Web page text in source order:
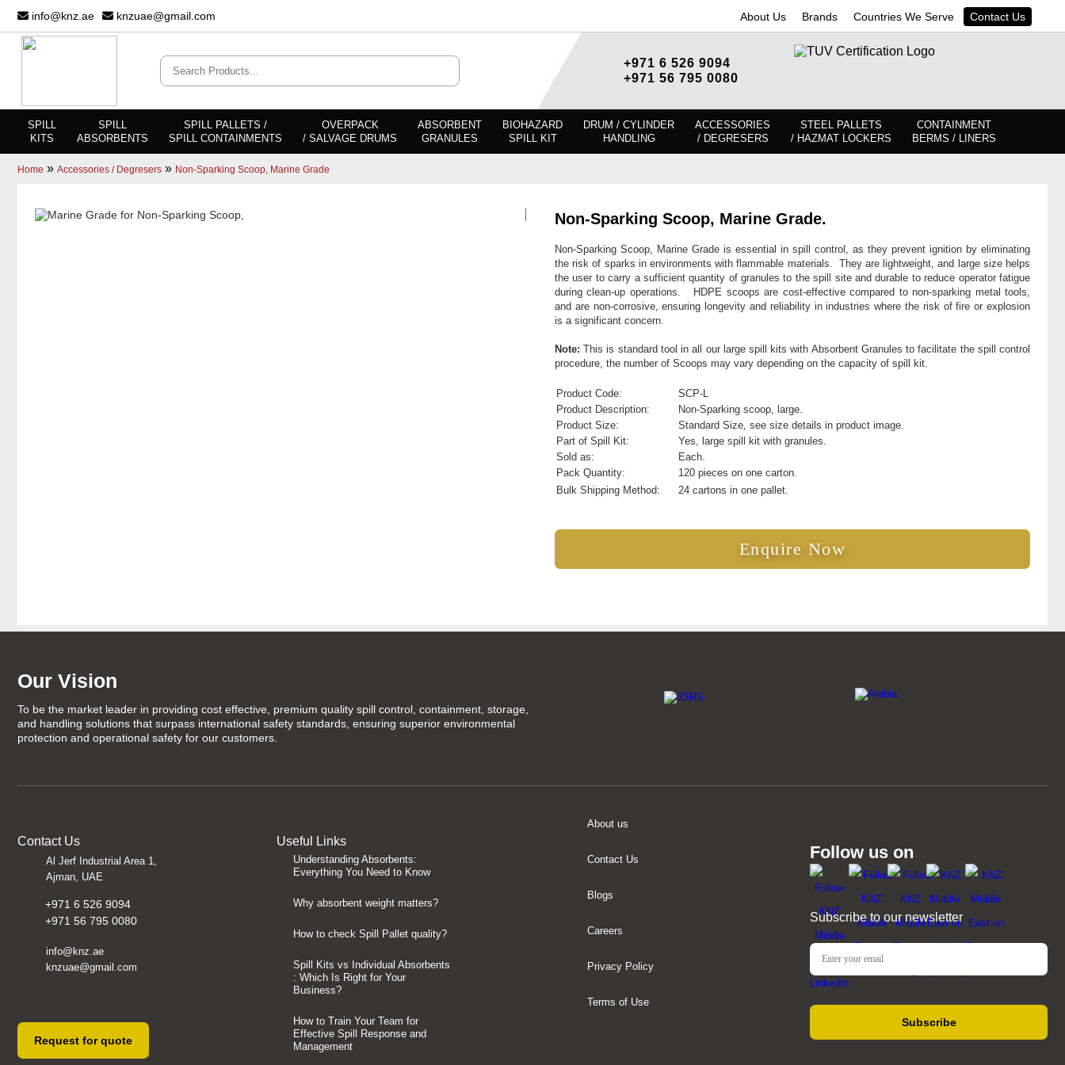
info@knz.ae knzuae@gmail.com About Us Brands Countries We Serve Contact Us
+971 6 526 9094
+971 56 795 0080
SPILL
KITS
SPILL
ABSORBENTS
SPILL PALLETS /
SPILL CONTAINMENTS
OVERPACK
/ SALVAGE DRUMS
ABSORBENT
GRANULES
BIOHAZARD
SPILL KIT
DRUM / CYLINDER
HANDLING
ACCESSORIES
/ DEGRESERS
STEEL PALLETS
/ HAZMAT LOCKERS
CONTAINMENT
BERMS / LINERS
Home » Accessories / Degresers » Non-Sparking Scoop, Marine Grade
Non-Sparking Scoop, Marine Grade.
Non-Sparking Scoop, Marine Grade is essential in spill control, as they prevent ignition by eliminating
the risk of sparks in environments with flammable materials. They are lightweight, and large size helps
the user to carry a sufficient quantity of granules to the spill site and durable to reduce operator fatigue
during clean-up operations. HDPE scoops are cost-effective compared to non-sparking metal tools,
and are non-corrosive, ensuring longevity and reliability in industries where the risk of fire or explosion
is a significant concern.
Note: This is standard tool in all our large spill kits with Absorbent Granules to facilitate the spill control
procedure, the number of Scoops may vary depending on the capacity of spill kit.
Product Code:
SCP-L
Product Description:
Non-Sparking scoop, large.
Product Size:
Standard Size, see size details in product image.
Part of Spill Kit:
Yes, large spill kit with granules.
Sold as:
Each.
Pack Quantity:
120 pieces on one carton.
Bulk Shipping Method:
24 cartons in one pallet.
Enquire Now
Our Vision
To be the market leader in providing cost effective, premium quality spill control, containment, storage,
and handling solutions that surpass international safety standards, ensuring superior environmental
protection and operational safety for our customers.
Contact Us
Al Jerf Industrial Area 1,
Ajman, UAE
+971 6 526 9094
+971 56 795 0080
info@knz.ae
knzuae@gmail.com
Request for quote
Useful Links
Understanding Absorbents:
Everything You Need to Know
Why absorbent weight matters?
How to check Spill Pallet quality?
Spill Kits vs Individual Absorbents
: Which Is Right for Your
Business?
How to Train Your Team for
Effective Spill Response and
Management
About us
Contact Us
Blogs
Careers
Privacy Policy
Terms of Use
Follow us on
Subscribe to our newsletter